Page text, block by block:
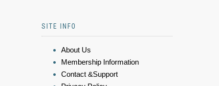
SITE INFO
About Us
Membership Information
Contact &Support